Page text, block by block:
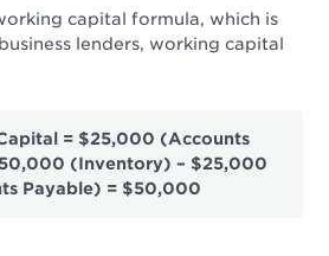
capital formula, which is
lenders, working capital
= $25,000 (Accounts
(Inventory) – $25,000
Payable) = $50,000